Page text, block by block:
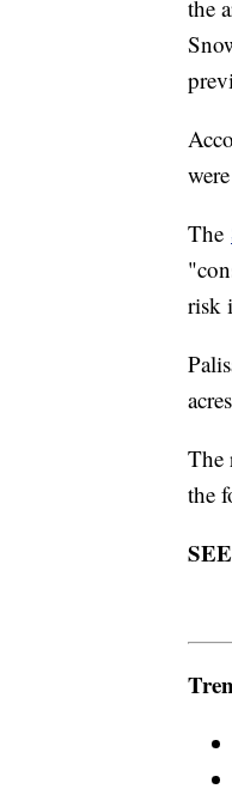
the
The
risk
The
the